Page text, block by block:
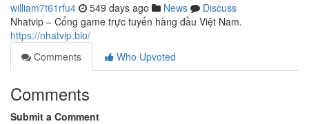
william7t61rfu4 549 days ago News
Discuss
Nhatvip – Cổng game trực tuyến hàng đầu Việt Nam.
https://nhatvip.bio/
Comments
Who Upvoted
Comments
Submit a Comment